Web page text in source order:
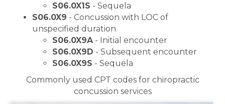
S06.0X1S - Sequela
S06.0X9 - Concussion with LOC of
unspecified duration
S06.0X9A - Initial encounter
S06.0X9D - Subsequent encounter
S06.0X9S - Sequela
Commonly used CPT codes for chiropractic
concussion services